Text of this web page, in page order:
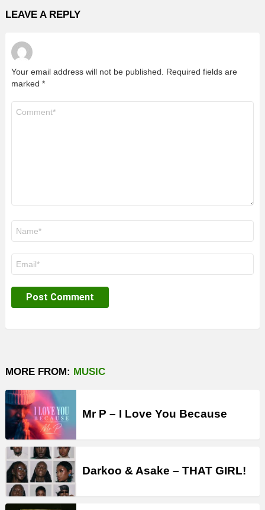
LEAVE A REPLY
Your email address will not be published.
Required fields are
marked *
MORE FROM: MUSIC
Mr P – I Love You Because
Darkoo & Asake – THAT GIRL!